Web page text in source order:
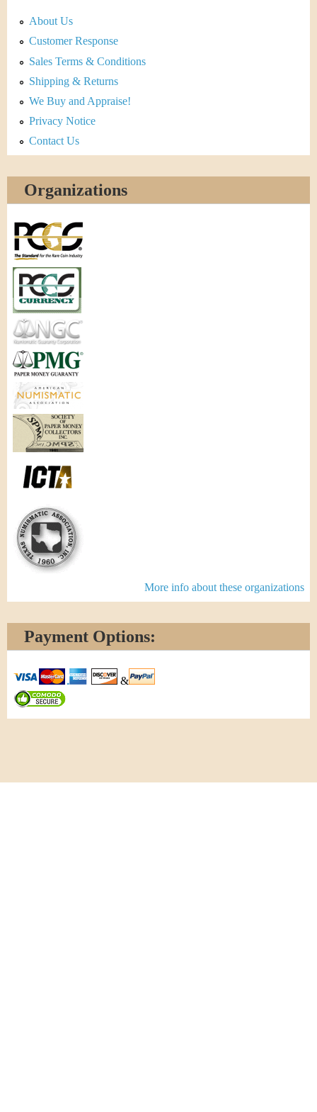
About Us
Customer Response
Sales Terms & Conditions
Shipping & Returns
We Buy and Appraise!
Privacy Notice
Contact Us
Organizations
More info about these organizations
Payment Options:
&